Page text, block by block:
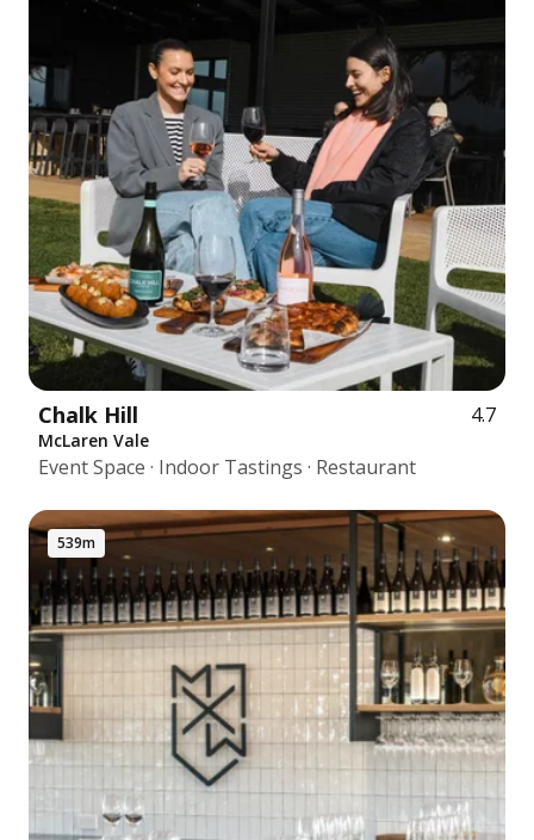
Chalk Hill 4.7
McLaren Vale
Event Space · Indoor Tastings · Restaurant
539m